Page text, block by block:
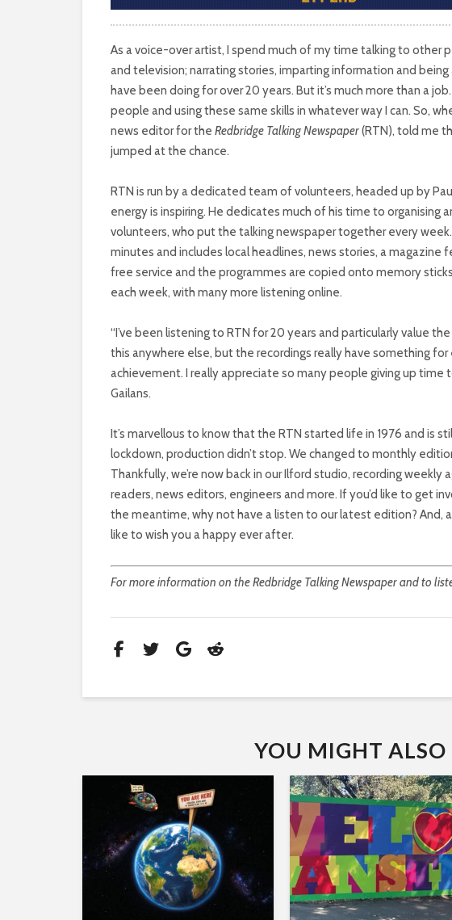
As a voice-over artist, I spend much of my time talking to other
and television; narrating stories, imparting information and being
have been doing for over 20 years. But it’s much more than a
people and using these same skills in whatever way I can. So,
news editor for the Redbridge Talking Newspaper(RTN), told me
jumped at the chance.
RTN is run by a dedicated team of volunteers, headed up by
energy is inspiring. He dedicates much of his time to organising
volunteers, who put the talking newspaper together every
minutes and includes local headlines, news stories, a magazine
free service and the programmes are copied onto memory
each week, with many more listening online.
“I’ve been listening to RTN for 20 years and particularly value
this anywhere else, but the recordings really have something
achievement. I really appreciate so many people giving up time
Gailans.
It’s marvellous to know that the RTN started life in 1976 and is
lockdown, production didn’t stop. We changed to monthly
Thankfully, we’re now back in our Ilford studio, recording weekly
readers, news editors, engineers and more. If you’d like to get
the meantime, why not have a listen to our latest edition? And,
like to wish you a happy ever after.
For more information on the Redbridge Talking Newspaper and to
YOU MIGHT ALSO